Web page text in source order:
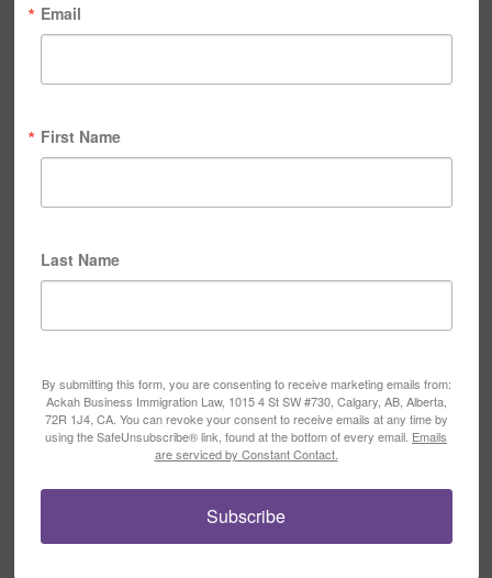
Email
First Name
Last Name
By submitting this form, you are consenting to receive marketing emails from:
Ackah Business Immigration Law, 1015 4 St SW #730, Calgary, AB, Alberta,
72R 1J4, CA. You can revoke your consent to receive emails at any time by
using the SafeUnsubscribe® link, found at the bottom of every email. Emails
are serviced by Constant Contact.
Subscribe